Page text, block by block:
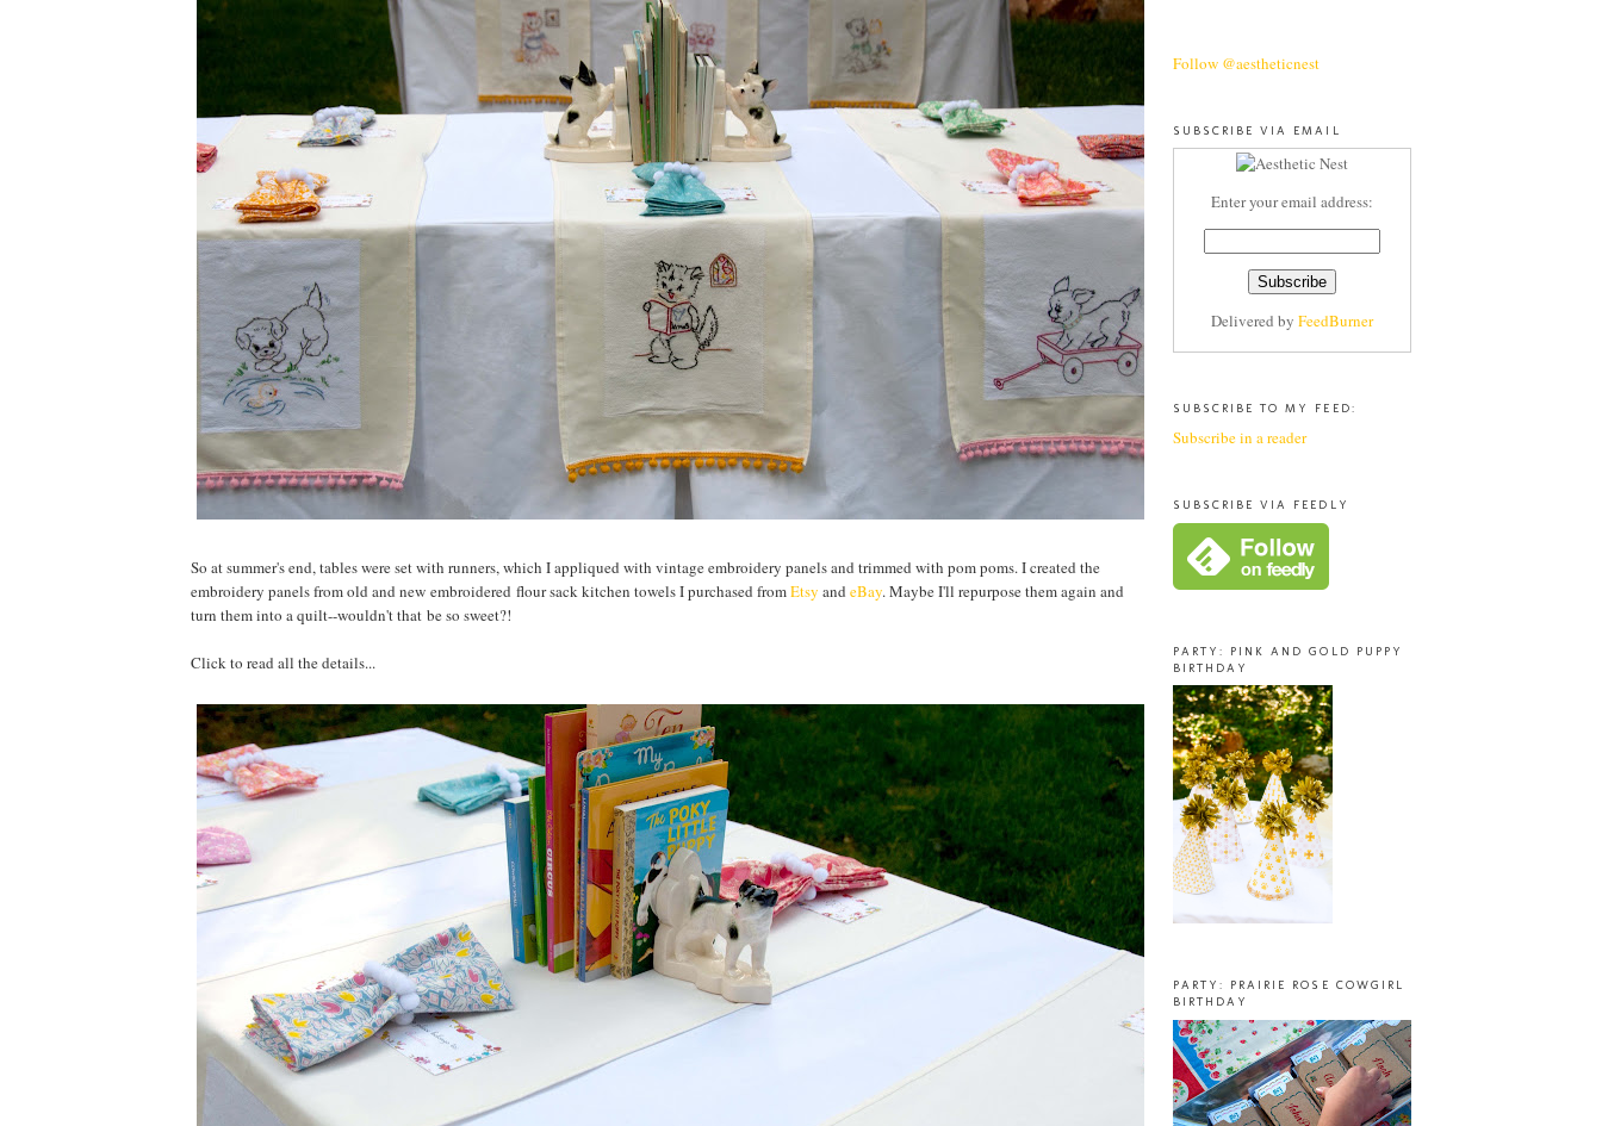
So at summer's end, tables were set with runners, which I appliqued with vintage embroidery panels and trimmed with pom poms. I created the
embroidery panels from old and new embroidered flour sack kitchen towels I purchased fromEtsy and eBay. Maybe I'll repurpose them again and
turn them into a quilt--wouldn't that be so sweet?!
Click to read all the details...
Follow @aestheticnest
SUBSCRIBE VIA EMAIL
Enter your email address:
Delivered by FeedBurner
SUBSCRIBE TO MY FEED:
Subscribe in a reader
SUBSCRIBE VIA FEEDLY
PARTY: PINK AND GOLD PUPPY
BIRTHDAY
PARTY: PRAIRIE ROSE COWGIRL
BIRTHDAY